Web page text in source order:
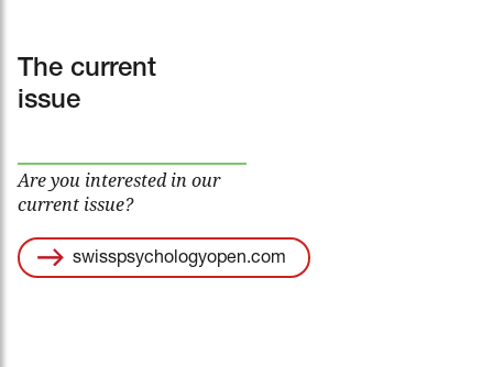
The current
issue
Are you interested in our
current issue?
swisspsychologyopen.com